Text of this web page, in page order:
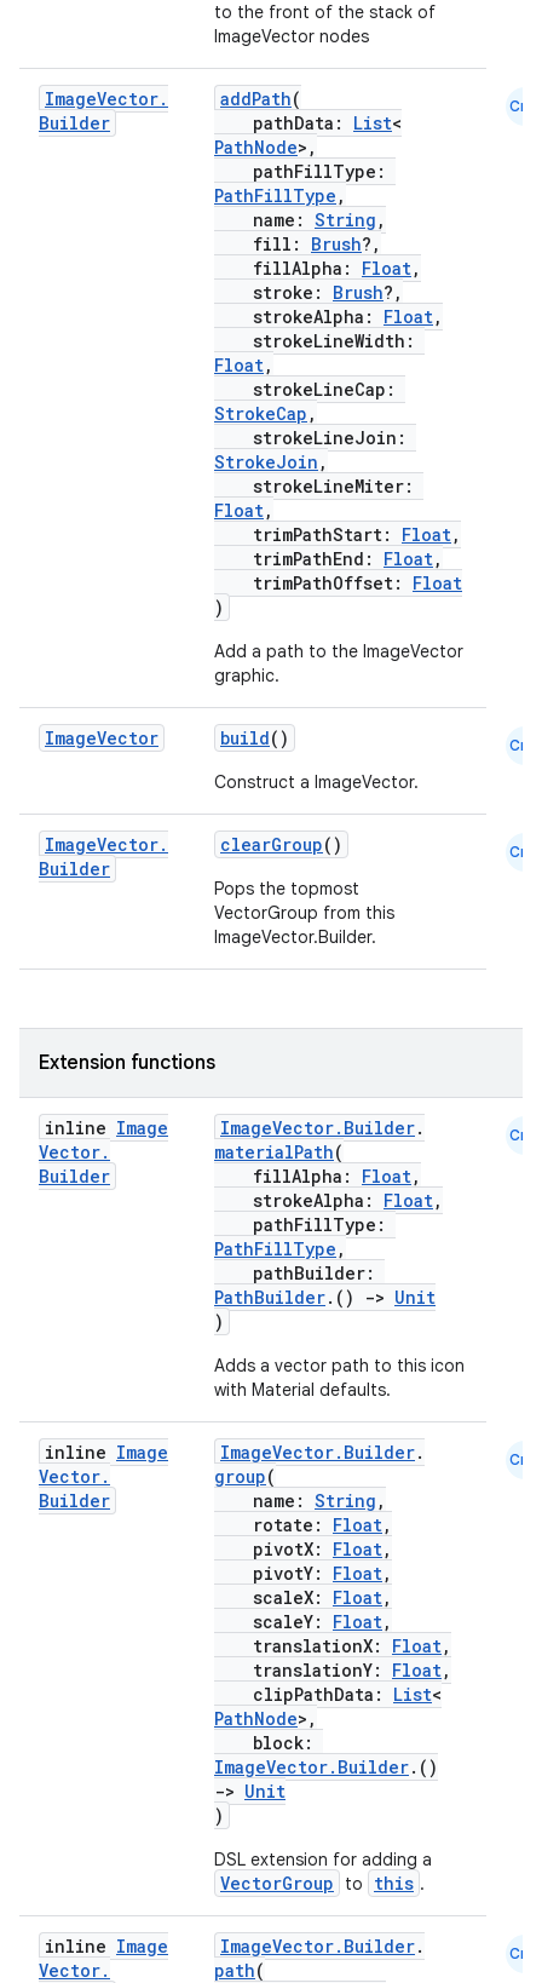
to the front of the stack of
ImageVector nodes
ImageVector.
Builder
addPath(
pathData: List<
PathNode>,
pathFillType:
PathFillType ,
name: String ,
fill: Brush?,
fillAlpha: Float,
stroke: Brush?,
strokeAlpha: Float,
strokeLineWidth:
Float,
strokeLineCap:
StrokeCap ,
strokeLineJoin:
StrokeJoin ,
strokeLineMiter:
Float,
trimPathStart: Float,
trimPathEnd: Float,
trimPathOffset: Float
)
Add a path to the ImageVector
graphic.
Cmn
ImageVector build()
Construct a ImageVector.
Cmn
ImageVector.
Builder
clearGroup()
Pops the topmost
VectorGroup from this
ImageVector.Builder.
Cmn
Extension functions
inline Image
Vector.
Builder
ImageVector.Builder.
materialPath(
fillAlpha: Float,
strokeAlpha: Float,
pathFillType:
PathFillType ,
pathBuilder:
PathBuilder.() -> Unit
)
Adds a vector path to this icon
with Material defaults.
Cmn
inline Image
Vector.
Builder
ImageVector.Builder.
group(
name: String ,
rotate: Float,
pivotX: Float,
pivotY: Float,
scaleX: Float,
scaleY: Float,
translationX: Float,
translationY: Float,
clipPathData: List<
PathNode>,
block:
ImageVector.Builder.()
-> Unit
)
DSL extension for adding a
VectorGroup to this .
Cmn
inline Image
Vector.
ImageVector.Builder.
path(
Cmn